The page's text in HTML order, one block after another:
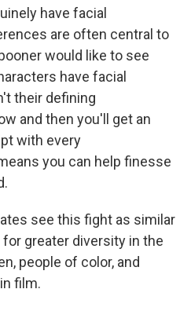
have facial
are often central to
would like to see
have facial
their defining
and then you'll get an
with every
you can help finesse
see this fight as similar
greater diversity in the
people of color, and
film.